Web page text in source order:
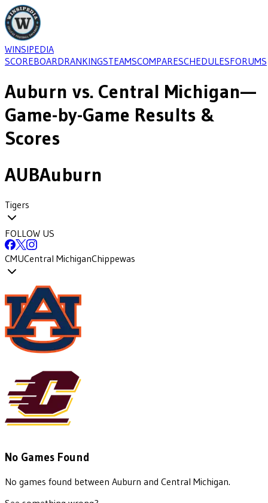
WINSIPEDIA
SCOREBOARDRANKINGSTEAMSCOMPARESCHEDULESFORUMS
Auburn vs. Central Michigan—
Game-by-Game Results &
Scores
AUBAuburn
Tigers
FOLLOW US
CMUCentral MichiganChippewas
No Games Found
No games found between Auburn and Central Michigan.